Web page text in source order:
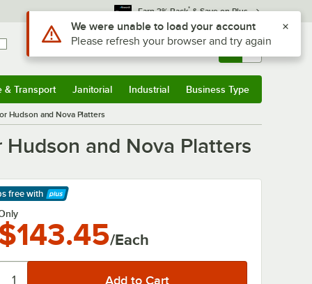
Earn 3% Back* & Save on Plus
Sign In Returns & 0
& Transport Janitorial Industrial Business Type
Hudson and Nova Platters
Hudson and Nova Platters
freewith
More
/Each
Use Alt or Option plus Z to reach the notifications list
We were unable to load your account
Please refresh your browser and try again